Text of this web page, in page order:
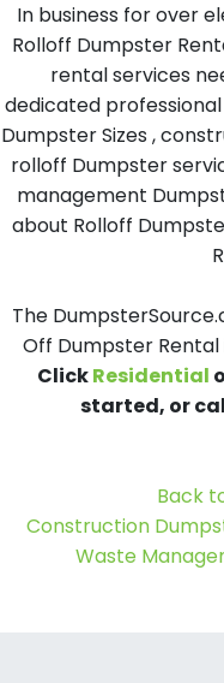
In business for over
Rolloff Dumpster
rental services
dedicated
Dumpster Sizes ,
rolloff Dumpster
management
about Rolloff
The
Off Dumpster Rental
ClickResidential
started, or
Back
Construction
Waste